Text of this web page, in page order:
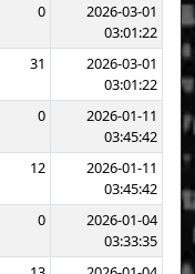
0
2026-03-01
03:01:22
31
2026-03-01
03:01:22
0
2026-01-11
03:45:42
12
2026-01-11
03:45:42
0
2026-01-04
03:33:35